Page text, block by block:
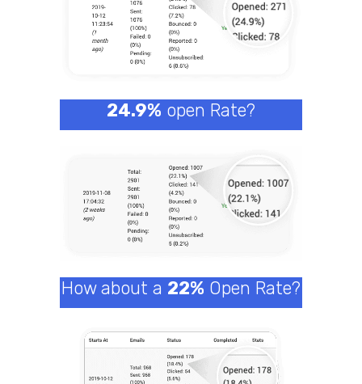
24.9% open Rate?
How about a 22% Open Rate?